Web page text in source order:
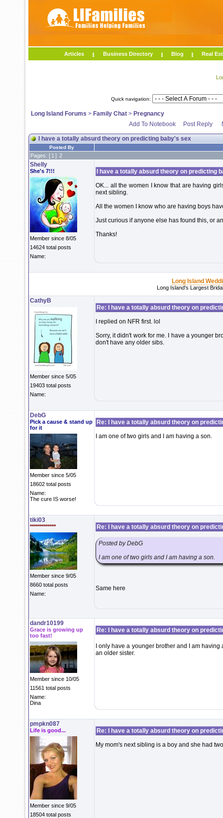
Articles Business Directory Blog Real
Quick navigation:
Long Island Forums > Family Chat > Pregnancy
Add To Notebook
Post Reply
I have a totally absurd theory on predicting baby's sex
Posted By
Pages: [ 1 ] 2
Shelly
She's 7!!!
Member since 8/05
14624 total posts
Name:
I have a totally absurd theory on predicting
OK... all the women I know that are having
next sibling.
All the women I know who are having boys
Just curious if anyone else has found this, or
Thanks!
Long Island
Long Island's Largest
CathyB
Member since 5/05
19403 total posts
Name:
Re: I have a totally absurd theory on
I replied on NFR first. lol
Sorry, it didn't work for me. I have a younger
don't have any older sibs.
DebG
Pick a cause & stand up
for it
Member since 5/05
18602 total posts
Name:
The cure IS worse!
Re: I have a totally absurd theory on
I am one of two girls and I am having a son.
tiki03
*************
Member since 9/05
8660 total posts
Name:
Re: I have a totally absurd theory on
Posted by DebG
I am one of two girls and I am having a son.
Same here
dandr10199
Grace is growing up
too fast!
Member since 10/05
11561 total posts
Name:
Dina
Re: I have a totally absurd theory on
I only have a younger brother and I am having
an older sister.
pmpkn087
Life is good...
Member since 9/05
18504 total posts
Re: I have a totally absurd theory on
My mom's next sibling is a boy and she had